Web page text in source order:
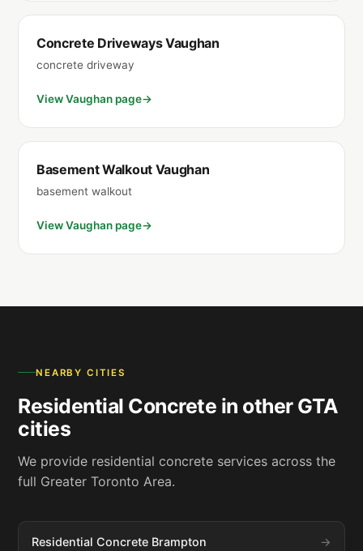
Concrete Driveways Vaughan
concrete driveway
View Vaughan page
Basement Walkout Vaughan
basement walkout
View Vaughan page
NEARBY CITIES
Residential Concrete in other GTA
cities
We provide residential concrete services across the
full Greater Toronto Area.
Residential Concrete Brampton